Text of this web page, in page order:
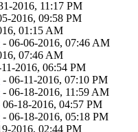
2016, 11:17 PM
2016, 09:58 PM
01:15 AM
- 06-06-2016, 07:46 AM
07:46 AM
2016, 06:54 PM
- 06-11-2016, 07:10 PM
- 06-18-2016, 11:59 AM
06-18-2016, 04:57 PM
- 06-18-2016, 05:18 PM
2016, 02:44 PM